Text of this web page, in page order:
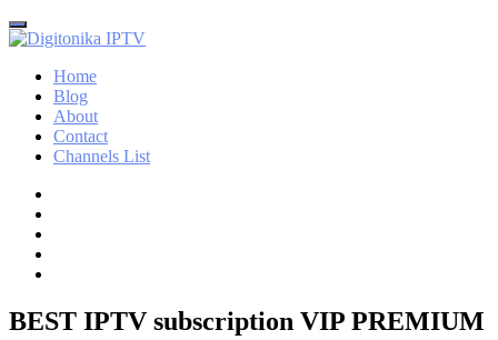
Home
Blog
About
Contact
Channels List
BEST IPTV subscription VIP PREMIUM